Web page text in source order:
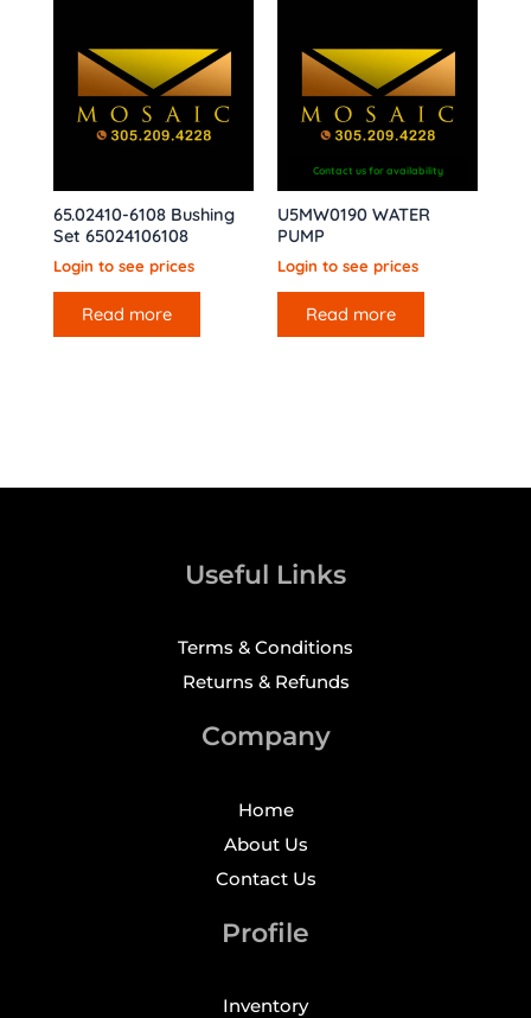
65.02410-6108 Bushing
Set 65024106108
Login to see prices
Read more
Contact us for availability
U5MW0190 WATER
PUMP
Login to see prices
Read more
Useful Links
Terms & Conditions
Returns & Refunds
Company
Home
About Us
Contact Us
Profile
Inventory